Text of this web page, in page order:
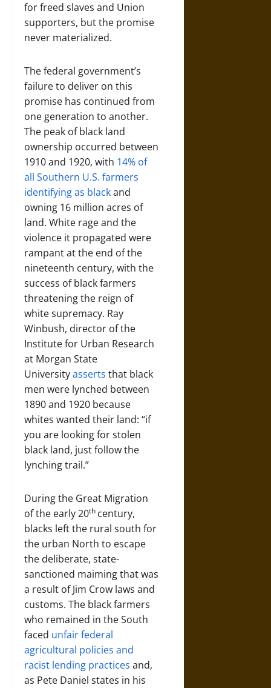
for freed slaves and Union
supporters, but the promise
never materialized.
The federal government’s
failure to deliver on this
promise has continued from
one generation to another.
The peak of black land
ownership occurred between
1910 and 1920, with 14% of
all Southern U.S. farmers
identifying as blackand
owning 16 million acres of
land. White rage and the
violence it propagated were
rampant at the end of the
nineteenth century, with the
success of black farmers
threatening the reign of
white supremacy. Ray
Winbush, director of the
Institute for Urban Research
at Morgan State
Universityasserts that black
men were lynched between
1890 and 1920 because
whites wanted their land: “if
you are looking for stolen
black land, just follow the
lynching trail.”
During the Great Migration
of the early 20th century,
blacks left the rural south for
the urban North to escape
the deliberate, state-
sanctioned maiming that was
a result of Jim Crow laws and
customs. The black farmers
who remained in the South
faced unfair federal
agricultural policies and
racist lending practices and,
as Pete Daniel states in his